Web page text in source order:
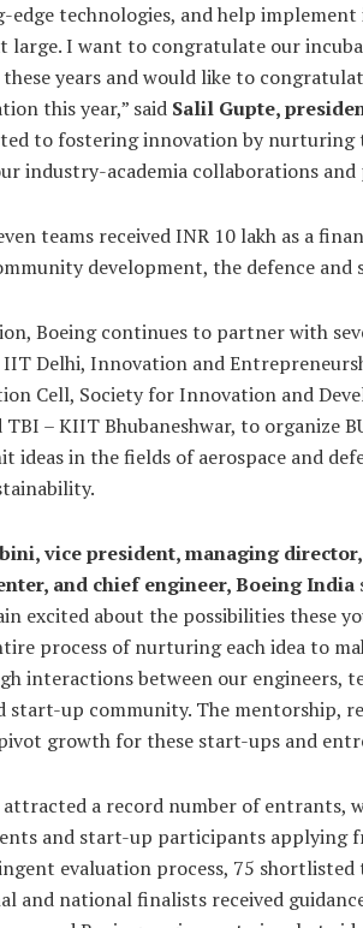
edge technologies, and help
large. I want to congratulate our
these years and would like to
this year,” said Salil Gupte,
to fostering innovation by nurturing
industry-academia collaborations and
teams received INR 10 lakh as a
development, the defence and
Boeing continues to partner with
Delhi, Innovation and
Cell, Society for Innovation and
TBI – KIIT Bhubaneshwar, to organize
ideas in the fields of aerospace and
vice president, managing
and chief engineer, Boeing India
excited about the possibilities these
process of nurturing each idea to
interactions between our engineers,
start-up community. The mentorship,
growth for these start-ups and
attracted a record number of entrants,
and start-up participants applying
evaluation process, 75
and national finalists received